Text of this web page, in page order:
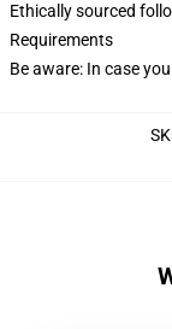
Ethically sourced
Requirements
Be aware: In case